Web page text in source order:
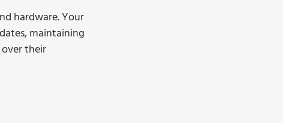
hardware. Your
maintaining
their